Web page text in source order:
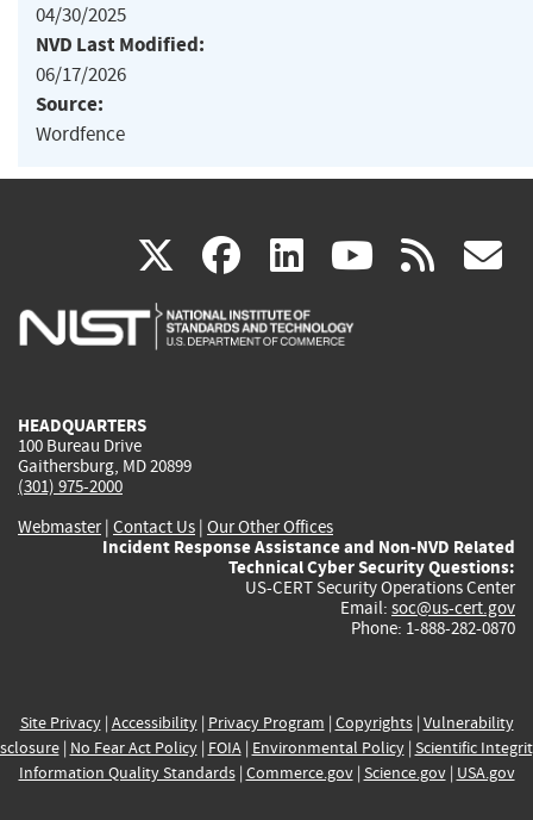
04/30/2025
NVD Last Modified:
06/17/2026
Source:
Wordfence
X(link
is
facebook
(link
is
linkedin
(link
is
(link rss
HEADQUARTERS
100 Bureau Drive
Gaithersburg, MD 20899
(301) 975-2000
Webmaster| Contact Us | Our Other Offices
Incident Response Assistance and Non-NVD Related
Technical Cyber Security Questions:
US-CERT Security Operations Center
Email: soc@us-cert.gov
Phone: 1-888-282-0870
Site Privacy| Accessibility| Privacy Program | Copyrights| Vulnerability
| No Fear Act Policy| FOIA| Environmental Policy| Scientific
Information Quality Standards| Commerce.gov| Science.gov| USA.gov